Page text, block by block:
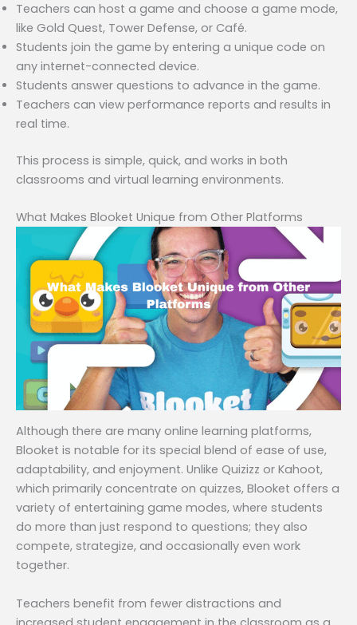
Teachers can host a game and choose a game mode,
like Gold Quest, Tower Defense, or Café.
Students join the game by entering a unique code on
any internet-connected device.
Students answer questions to advance in the game.
Teachers can view performance reports and results in
real time.
This process is simple, quick, and works in both
classrooms and virtual learning environments.
What Makes Blooket Unique from Other Platforms
Although there are many online learning platforms,
Blooket is notable for its special blend of ease of use,
adaptability, and enjoyment. Unlike Quizizz or Kahoot,
which primarily concentrate on quizzes, Blooket offers a
variety of entertaining game modes, where students
do more than just respond to questions; they also
compete, strategize, and occasionally even work
together.
Teachers benefit from fewer distractions and